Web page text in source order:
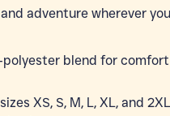
adventure wherever
blend for comfort
XS, S, M, L, XL, and